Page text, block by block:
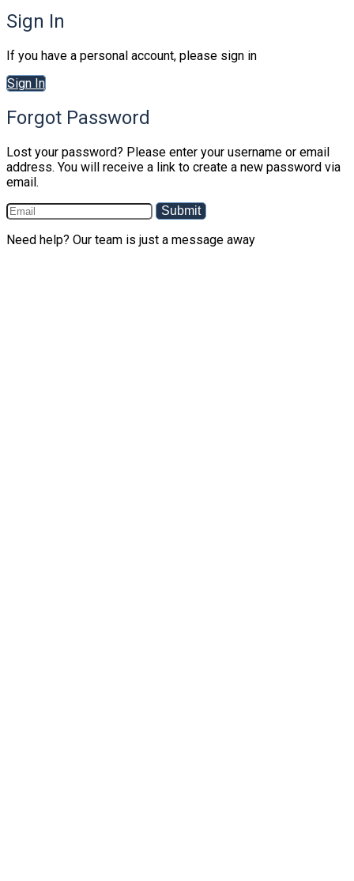
Sign In
If you have a personal account, please sign in
Sign In
Forgot Password
Lost your password? Please enter your username or email
address. You will receive a link to create a new password via
email.
Submit
Need help? Our team is just a message away